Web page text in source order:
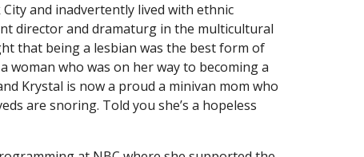
and inadvertently lived with ethnic
director and dramaturg in the multicultural
that being a lesbian was the best form of
who was on her way to becoming a
Krystal is now a proud a minivan mom who
are snoring. Told you she’s a hopeless